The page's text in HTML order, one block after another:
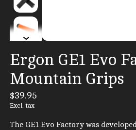
Ergon GE1 Evo
Mountain Grips
$39.95
Excl. tax
The GE1 Evo Factory was